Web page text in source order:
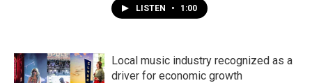
LISTEN • 1:00
Local music industry recognized as a
driver for economic growth